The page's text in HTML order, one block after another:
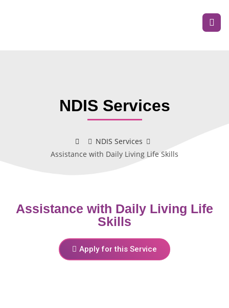
NDIS Services
NDIS Services
Assistance with Daily Living Life Skills
Assistance with Daily Living Life
Skills
Apply for this Service